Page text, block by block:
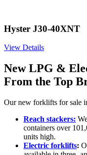
Hyster J30-40XNT
View Details
New LPG &
From the Top
Our new forklifts for sale
Reach stackers:
containers over
units high.
Electric forklifts: